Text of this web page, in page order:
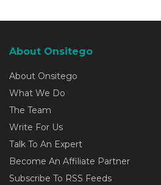
About Onsitego
About Onsitego
What We Do
The Team
Write For Us
Talk To An Expert
Become An Affiliate Partner
Subscribe To RSS Feeds